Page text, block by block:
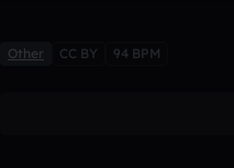
Other CC BY 94 BPM